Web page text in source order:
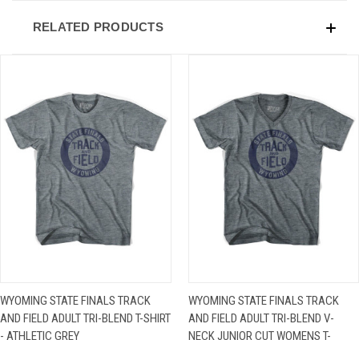
RELATED PRODUCTS
WYOMING STATE FINALS TRACK
AND FIELD ADULT TRI-BLEND T-SHIRT
- ATHLETIC GREY
WYOMING STATE FINALS TRACK
AND FIELD ADULT TRI-BLEND V-
NECK JUNIOR CUT WOMENS T-